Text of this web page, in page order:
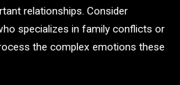
relationships. Consider
specializes in family conflicts or
the complex emotions these